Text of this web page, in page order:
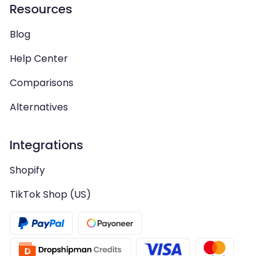
Resources
Blog
Help Center
Comparisons
Alternatives
Integrations
Shopify
TikTok Shop (US)